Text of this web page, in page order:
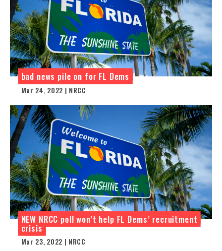
bad news pile on for FL Dems
Mar 24, 2022 | NRCC
NEW NRCC poll won’t help FL Dems’ recruitment
crisis
Mar 23, 2022 | NRCC